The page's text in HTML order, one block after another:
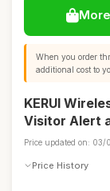
When you order
additional cost to
KERUI
Visitor Alert
Price updated on:
Price History